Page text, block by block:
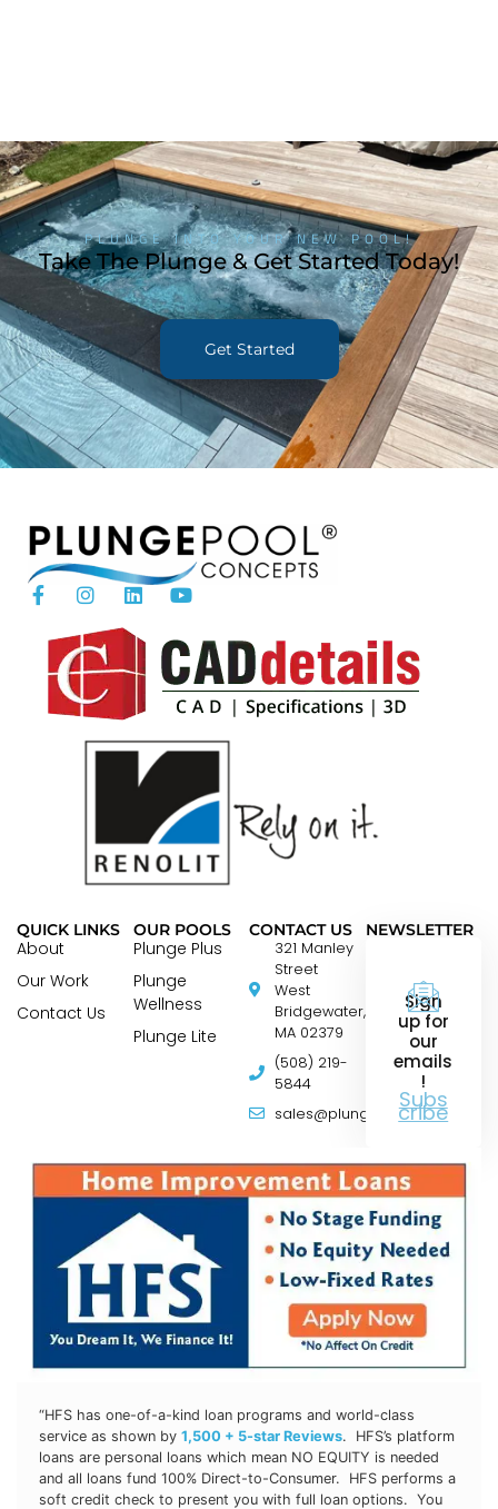
PLUNGE INTO YOUR NEW POOL!
Take The Plunge & Get Started Today!
Get Started
QUICK LINKS
About
Our Work
Contact Us
OUR POOLS
Plunge Plus
Plunge
Wellness
Plunge Lite
CONTACT US
321 Manley
Street
West
Bridgewater,
MA 02379
(508) 219-
5844
sales@plungepools.com
NEWSLETTER
Sign
up for
our
emails
!
Subs
cribe
“HFS has one-of-a-kind loan programs and world-class
service as shown by 1,500 + 5-star Reviews. HFS’s platform
loans are personal loans which mean NO EQUITY is needed
and all loans fund 100% Direct-to-Consumer. HFS performs a
soft credit check to present you with full loan options. You